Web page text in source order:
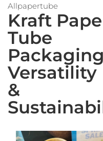
Allpapertube
Kraft
Tube
Versatility
&